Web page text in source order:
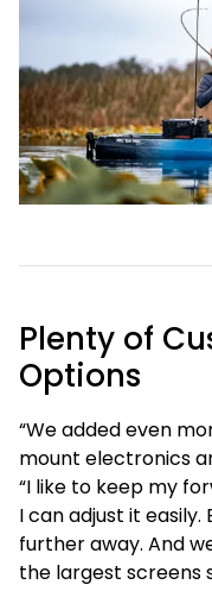
Plenty of
Options
“We added even
mount electronics
“I like to keep my
I can adjust it
further away. And
the largest screens